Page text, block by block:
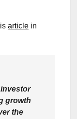
article in
growth
the